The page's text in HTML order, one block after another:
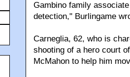
Gambino family
detection," Burlingame
Carneglia, 62, who is
shooting of a hero court
McMahon to help him